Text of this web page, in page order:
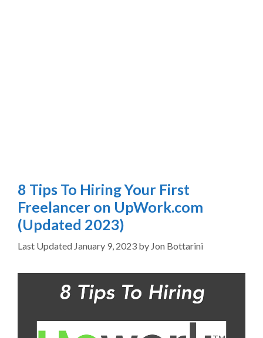
8 Tips To Hiring Your First
Freelancer on UpWork.com
(Updated 2023)
January 9, 2023 by Jon Bottarini